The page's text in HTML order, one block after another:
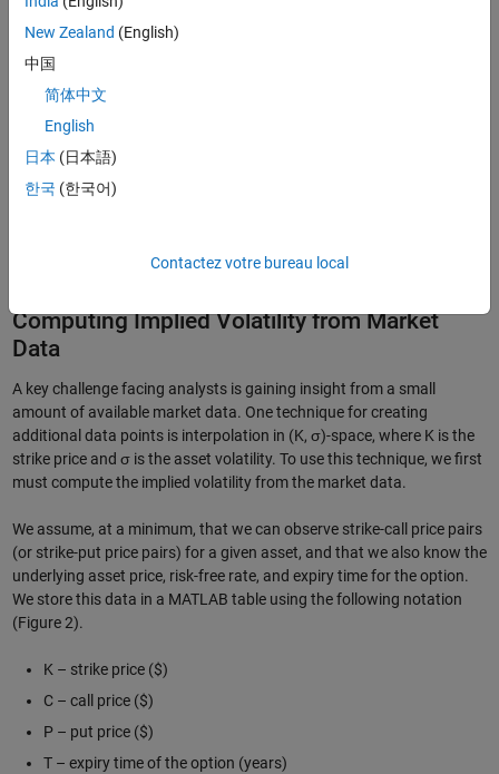
Computing Implied Volatility from Market
Data
A key challenge facing analysts is gaining insight from a small
amount of available market data. One technique for creating
additional data points is interpolation in (K, σ)-space, where K is the
strike price and σ is the asset volatility. To use this technique, we first
must compute the implied volatility from the market data.
We assume, at a minimum, that we can observe strike-call price pairs
(or strike-put price pairs) for a given asset, and that we also know the
underlying asset price, risk-free rate, and expiry time for the option.
We store this data in a MATLAB table using the following notation
(Figure 2).
K – strike price ($)
C – call price ($)
P – put price ($)
T – expiry time of the option (years)
New Zealand (English)
中国
简体中文
English
日本 (日本語)
한국 (한국어)
Contactez votre bureau local